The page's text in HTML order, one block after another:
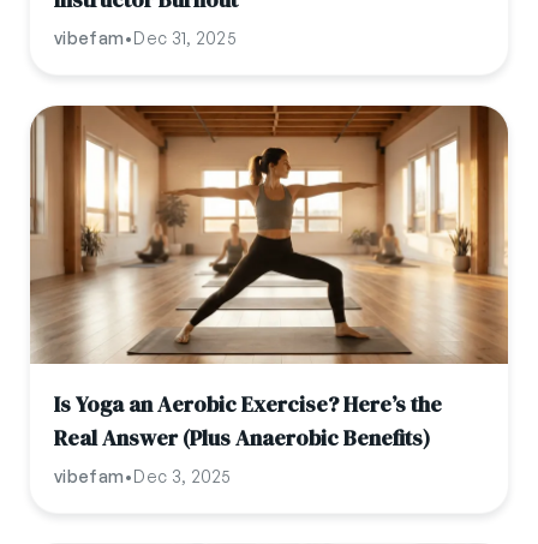
vibefam•Dec 31, 2025
Is Yoga an Aerobic Exercise? Here’s the
Real Answer (Plus Anaerobic Benefits)
vibefam•Dec 3, 2025